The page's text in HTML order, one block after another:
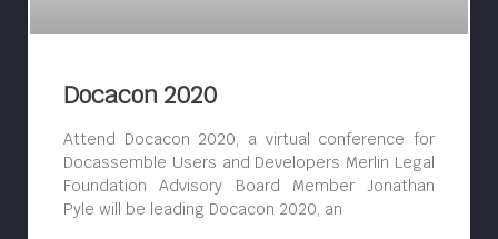
Docacon 2020
Attend Docacon 2020, a virtual conference for
Docassemble Users and Developers Merlin Legal
Foundation Advisory Board Member Jonathan
Pyle will be leading Docacon 2020, an